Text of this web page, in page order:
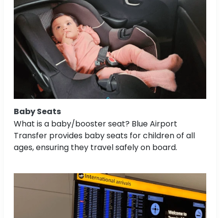
Baby Seats
What is a baby/booster seat? Blue Airport
Transfer provides baby seats for children of all
ages, ensuring they travel safely on board.